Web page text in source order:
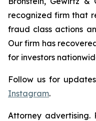
recognized firm that
fraud class actions
Our firm has
for investors
Follow us for
Instagram.
Attorney advertising.